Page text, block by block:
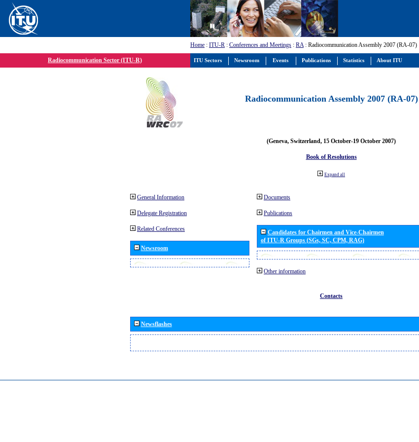
Home : ITU-R : Conferences and Meetings : RA: Radiocommunication Assembly 2007 (RA-07)
Radiocommunication Sector (ITU-R)
Radiocommunication Assembly 2007 (RA-07)
(Geneva, Switzerland, 15 October-19 October 2007)
Book of Resolutions
Expand all
General Information
Delegate Registration
Related Conferences
Newsroom
Documents
Publications
Candidates for Chairmen and Vice-Chairmen
of ITU-R Groups (SGs, SC, CPM, RAG)
Other information
Contacts
Newsflashes
ITU Sectors Newsroom Events Publications Statistics About ITU